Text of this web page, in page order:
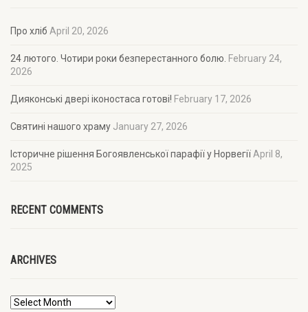
Про хліб April 20, 2026
24 лютого. Чотири роки безперестанного болю. February 24,
2026
Дияконські двері іконостаса готові! February 17, 2026
Святині нашого храму January 27, 2026
Історичне рішення Богоявленської парафії у Норвегії April 8,
2025
RECENT COMMENTS
ARCHIVES